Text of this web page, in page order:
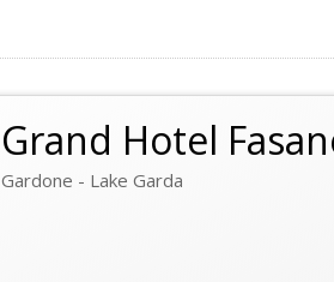
Grand Hotel
Gardone - Lake Garda